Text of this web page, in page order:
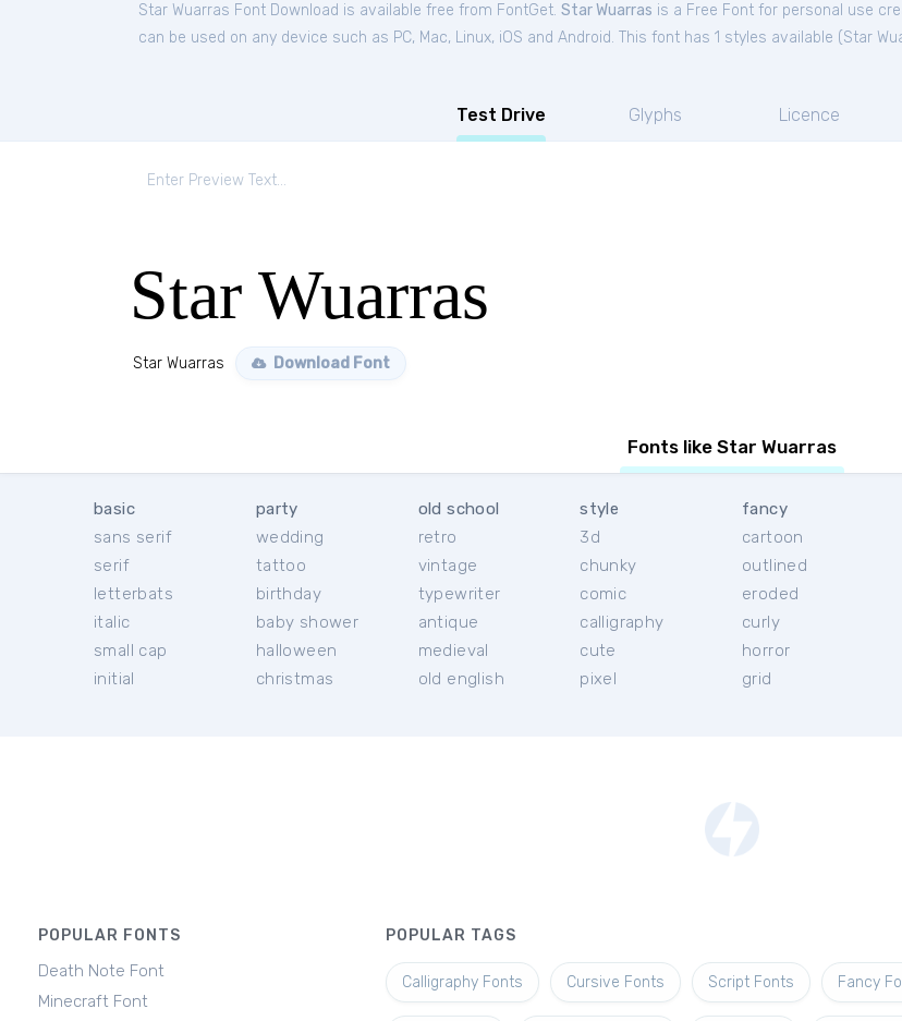
Star Wuarras Font Download is available free from FontGet. Star Wuarras is a Free Font for personal use
can be used on any device such as PC, Mac, Linux, iOS and Android. This font has 1 styles available (Star
Test Drive Glyphs Licence
Star Wuarras
Star Wuarras Download Font
Fonts like Star Wuarras
basic
sans serif
serif
letterbats
italic
small cap
initial
party
wedding
tattoo
birthday
baby shower
halloween
christmas
old school
retro
vintage
typewriter
antique
medieval
old english
style
3d
chunky
comic
calligraphy
cute
pixel
fancy
cartoon
outlined
eroded
curly
horror
grid
POPULAR FONTS
Death Note Font
Minecraft Font
POPULAR TAGS
Calligraphy Fonts Cursive Fonts Script Fonts Fancy